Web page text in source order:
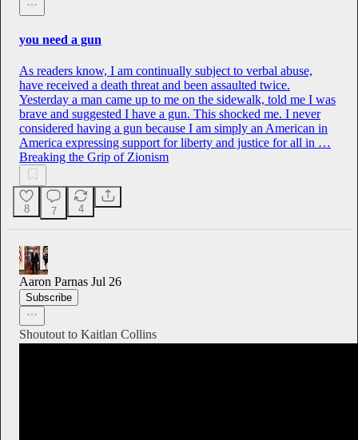
you need a gun
As readers know, I am continually subject to verbal abuse,
have received a death threat and been assaulted twice.
Yesterday a man came up to me on the sidewalk, told me I was
brave and suggested I have a gun. This shocked me. I never
considered having a gun because I am simply an American in
America expressing support for liberty and justice for all in …
Breaking the Grip of Zionism
8 7 4
Aaron Parnas Jul 26
Subscribe
Shoutout to Kaitlan Collins